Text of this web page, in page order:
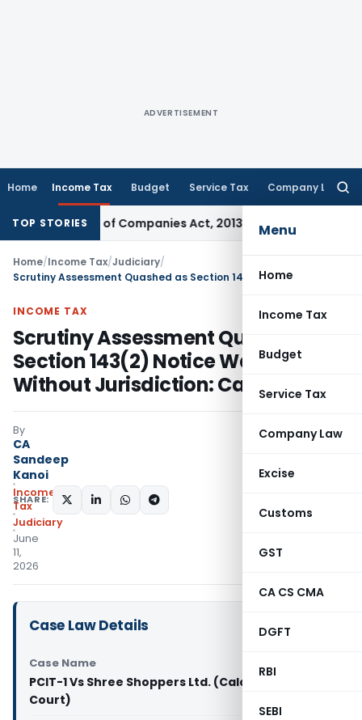
ADVERTISEMENT
Home Income Tax Budget Service Tax Company Law
Menu
Home
Income Tax
Budget
Service Tax
Company Law
Excise
Customs
GST
CA CS CMA
DGFT
RBI
SEBI
TOP STORIES
233 of Companies Act, 2013Custom Duty
Home/Income Tax/Judiciary/
INCOME TAX
Scrutiny Assessment Quashed as
Section 143(2) Notice Was Issued
Without Jurisdiction: Calcutta HC
By
CA
Sandeep
Kanoi
Income
Tax
Judiciary
June
11,
2026
SHARE:
Case Law Details
Case Name
PCIT-1 Vs Shree Shoppers Ltd. (Calcutta High
Court)